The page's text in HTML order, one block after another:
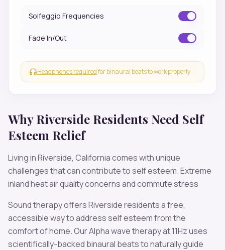
WhyRiverside Residents Need Self
Esteem Relief
Living inRiverside, Californiacomes with unique
challenges that can contribute toself esteem.Extreme
inland heat air quality concerns and commute stress
Sound therapy offersRiversideresidents a free,
accessible way to addressself esteemfrom the
comfort of home. OurAlphawave therapy at11Hz uses
scientifically-backed binaural beats to naturally guide
Solfeggio Frequencies
Fade In/Out
Headphones requiredfor binaural beats to work properly